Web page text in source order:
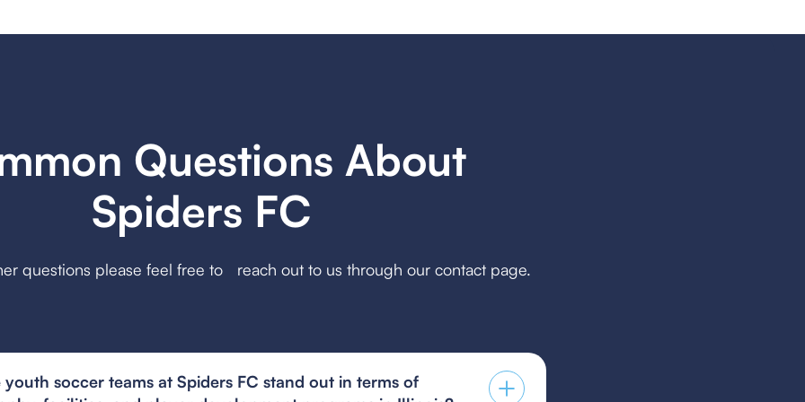
Questions About
Spiders FC
questions please feel free to reach out to us through our contact page.
soccer teams at Spiders FC stand out in terms of